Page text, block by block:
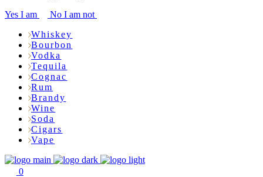
Yes I am
No I am not
Whiskey
Bourbon
Vodka
Tequila
Cognac
Rum
Brandy
Wine
Soda
Cigars
Vape
0